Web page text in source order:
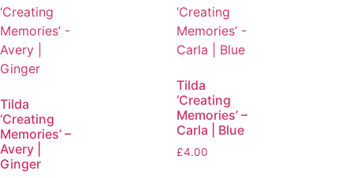
Tilda
‘Creating
Memories’ –
Avery |
Ginger
Tilda
‘Creating
Memories’ –
Carla | Blue
£4.00